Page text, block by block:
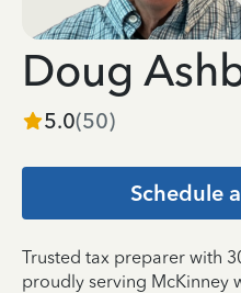
Doug
5.0(50)
Schedule
Trusted tax preparer with
proudly serving McKinney